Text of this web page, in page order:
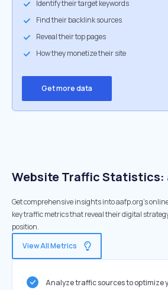
Identify their target keywords
Find their backlink sources
Reveal their top pages
How they monetize their site
Get more data
Website Traffic Statistics:
Get comprehensive insights into aafp.org's
key traffic metrics that reveal their digital
position.
View All Metrics
Analyze traffic sources to optimize